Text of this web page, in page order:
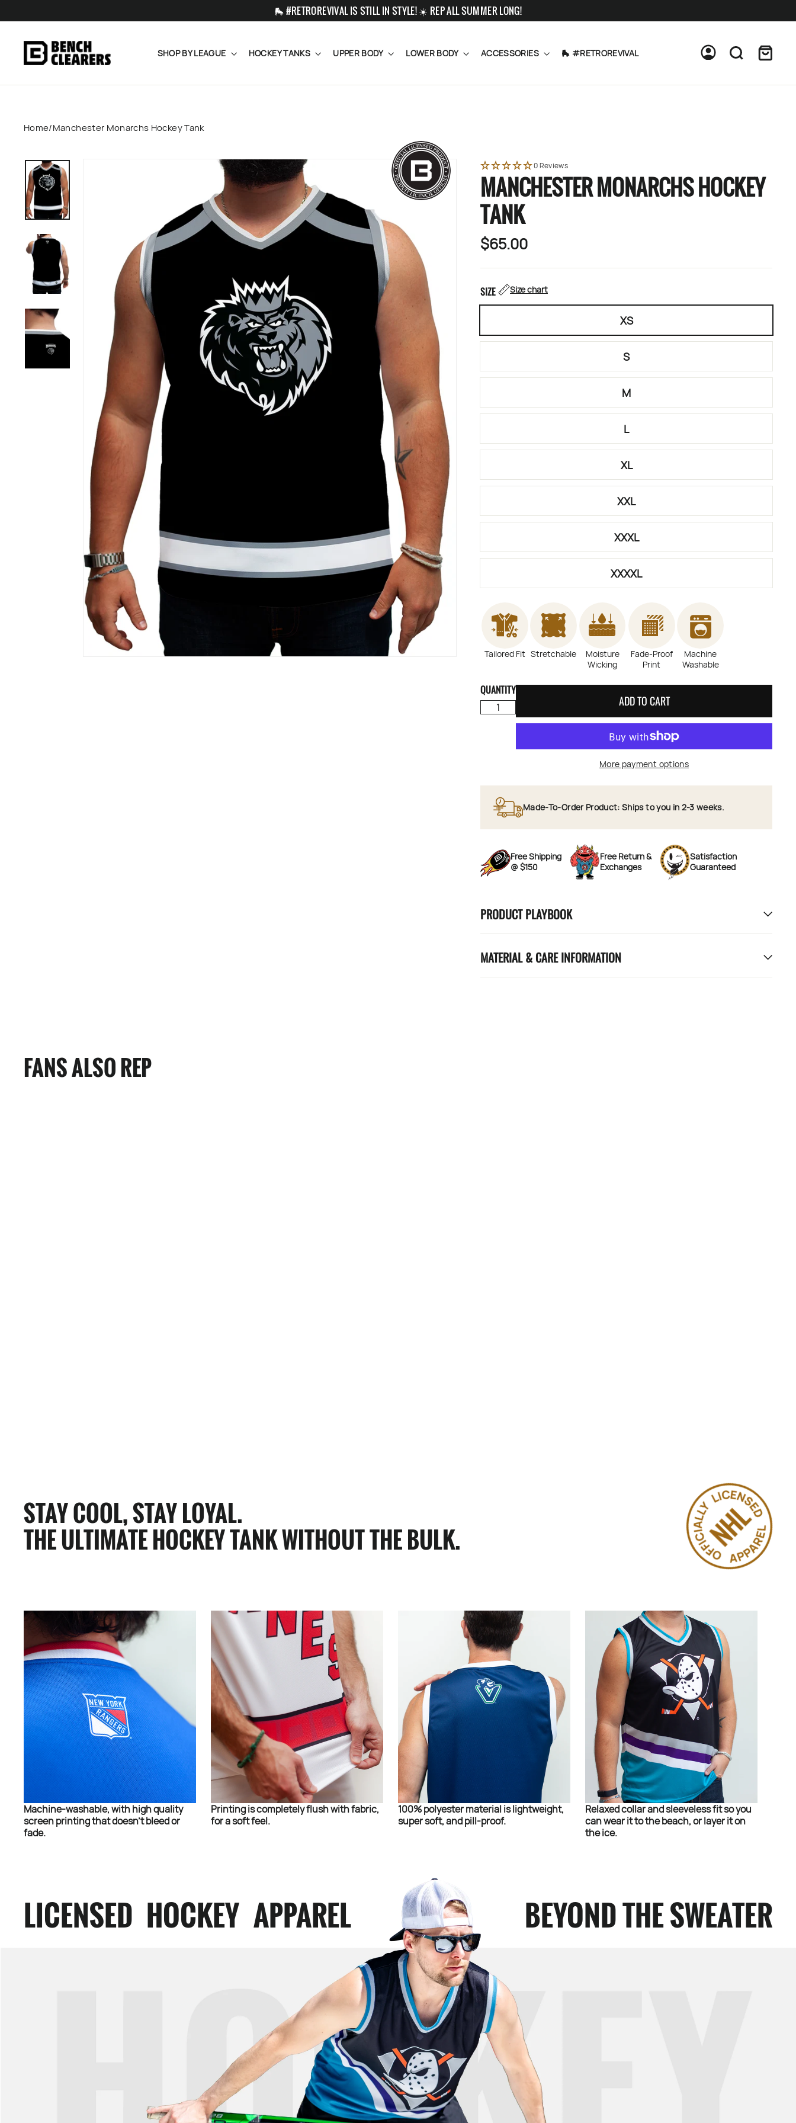
to
🛼 #RETROREVIVAL IS STILL IN STYLE! ☀️ REP ALL SUMMER LONG!
SHOP BY LEAGUE HOCKEY TANKS UPPER BODY LOWER BODY ACCESSORIES 🛼 #RETROREVIVAL Log in Search
Home/Manchester Monarchs Hockey Tank
0 Reviews
MANCHESTER MONARCHS HOCKEY
TANK
Regular
price
$65.00
SIZE Size chart
XS
S
M
L
XL
XXL
XXXL
XXXXL
Tailored Fit Stretchable
Moisture
Wicking
Fade-Proof
Print
Machine
Washable
QUANTITY
ADD TO CART
More payment options
Made-To-Order Product: Ships to you in 2-3 weeks.
Free Shipping
@ $150
Free Return &
Exchanges
Satisfaction
Guaranteed
PRODUCT PLAYBOOK
MATERIAL & CARE INFORMATION
FANS ALSO REP
STAY COOL, STAY LOYAL.
THE ULTIMATE HOCKEY TANK WITHOUT THE BULK.
Machine-washable, with high quality
screen printing that doesn’t bleed or
fade.
Printing is completely flush with fabric,
for a soft feel.
100% polyester material is lightweight,
super soft, and pill-proof.
Relaxed collar and sleeveless fit so you
can wear it to the beach, or layer it on
the ice.
LICENSED HOCKEY APPAREL BEYOND THE SWEATER